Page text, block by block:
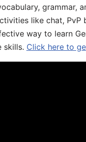
grammar,
like chat,
way to learn
skills. Click here to